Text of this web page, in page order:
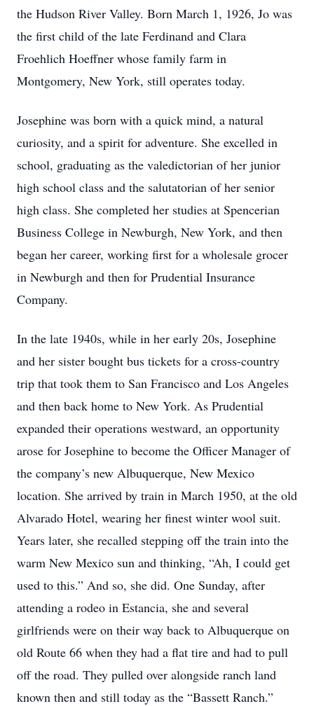
the Hudson River Valley. Born March 1, 1926, Jo was
the first child of the late Ferdinand and Clara
Froehlich Hoeffner whose family farm in
Montgomery, New York, still operates today.
Josephine was born with a quick mind, a natural
curiosity, and a spirit for adventure. She excelled in
school, graduating as the valedictorian of her junior
high school class and the salutatorian of her senior
high class. She completed her studies at Spencerian
Business College in Newburgh, New York, and then
began her career, working first for a wholesale grocer
in Newburgh and then for Prudential Insurance
Company.
In the late 1940s, while in her early 20s, Josephine
and her sister bought bus tickets for a cross-country
trip that took them to San Francisco and Los Angeles
and then back home to New York. As Prudential
expanded their operations westward, an opportunity
arose for Josephine to become the Officer Manager of
the company’s new Albuquerque, New Mexico
location. She arrived by train in March 1950, at the old
Alvarado Hotel, wearing her finest winter wool suit.
Years later, she recalled stepping off the train into the
warm New Mexico sun and thinking, “Ah, I could get
used to this.” And so, she did. One Sunday, after
attending a rodeo in Estancia, she and several
girlfriends were on their way back to Albuquerque on
old Route 66 when they had a flat tire and had to pull
off the road. They pulled over alongside ranch land
known then and still today as the “Bassett Ranch.”